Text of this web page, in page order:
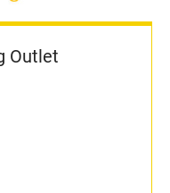
Outlet